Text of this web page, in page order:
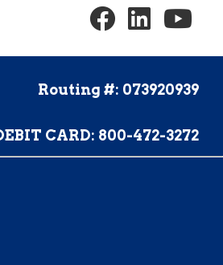
Routing #: 073920939
CARD: 800-472-3272